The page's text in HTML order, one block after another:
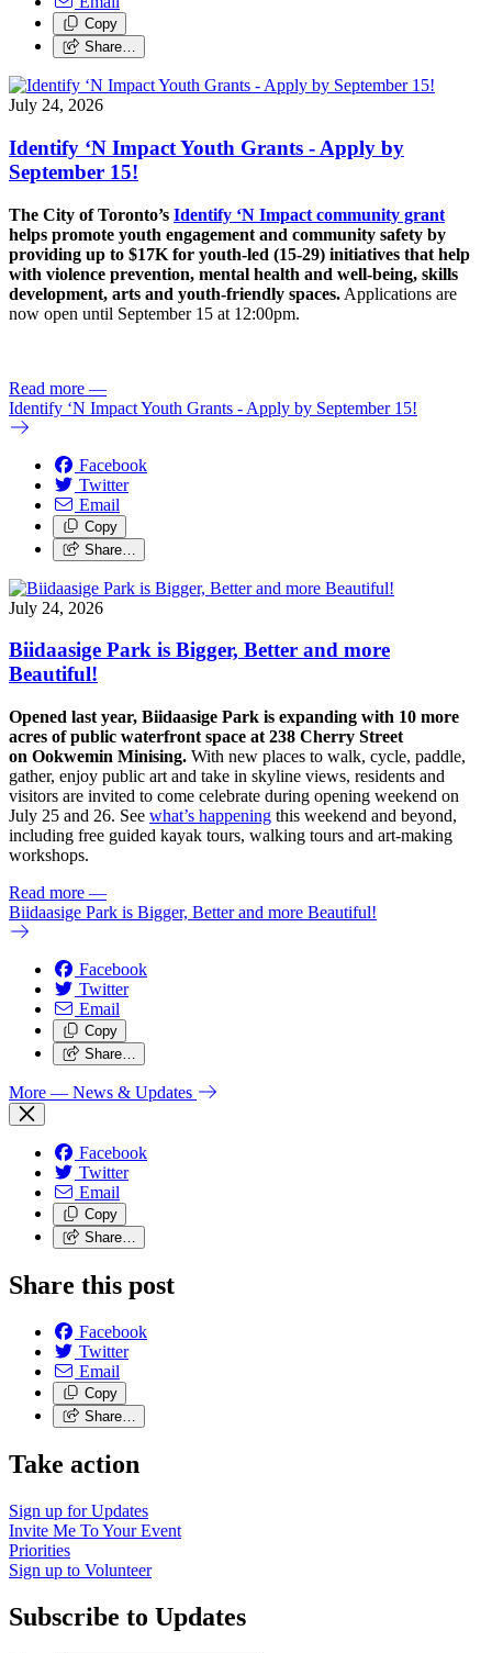
Copy
Share…
July 24, 2026
Identify ‘N Impact Youth Grants - Apply by
September 15!
The City of Toronto’s Identify ‘N Impact community grant
helps promote youth engagement and community safety by
providing up to $17K for youth-led (15-29) initiatives that help
with violence prevention, mental health and well-being, skills
development, arts and youth-friendly spaces. Applications are
now open until September 15 at 12:00pm.
Read more —
Identify ‘N Impact Youth Grants - Apply by September 15!
Facebook
Twitter
Email
Copy
Share…
July 24, 2026
Biidaasige Park is Bigger, Better and more
Beautiful!
Opened last year, Biidaasige Park is expanding with 10 more
acres of public waterfront space at 238 Cherry Street
on Ookwemin Minising. With new places to walk, cycle, paddle,
gather, enjoy public art and take in skyline views, residents and
visitors are invited to come celebrate during opening weekend on
July 25 and 26. See what’s happening this weekend and beyond,
including free guided kayak tours, walking tours and art-making
workshops.
Read more —
Biidaasige Park is Bigger, Better and more Beautiful!
Facebook
Twitter
Email
Copy
Share…
More — News & Updates
Facebook
Twitter
Email
Copy
Share…
Share this post
Facebook
Twitter
Email
Copy
Share…
Take action
Sign up forUpdates
Invite Me ToYour Event
Priorities
Sign up to Volunteer
Subscribe to Updates